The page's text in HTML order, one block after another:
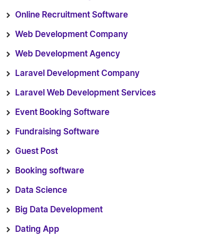
Online Recruitment Software
Web Development Company
Web Development Agency
Laravel Development Company
Laravel Web Development Services
Event Booking Software
Fundraising Software
Guest Post
Booking software
Data Science
Big Data Development
Dating App